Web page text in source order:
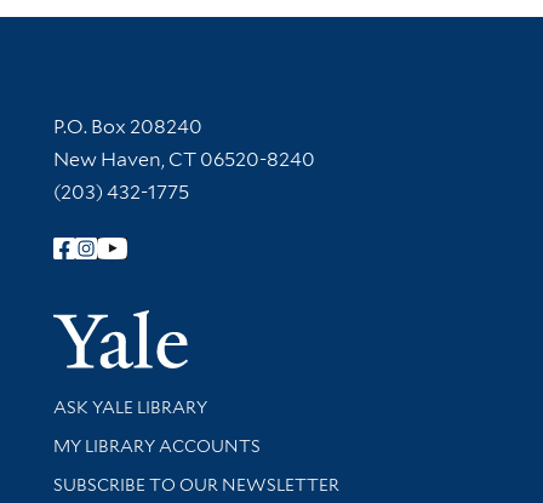
Contact Information
P.O. Box 208240
New Haven, CT 06520-8240
(203) 432-1775
Follow Yale Library
Yale
Library Services
ASK YALE LIBRARY
Get research help and support
MY LIBRARY ACCOUNTS
SUBSCRIBE TO OUR NEWSLETTER